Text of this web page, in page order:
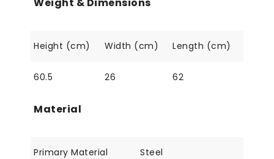
Height (cm) Width (cm) Length (cm)
60.5 26 62
Material
Primary Material Steel